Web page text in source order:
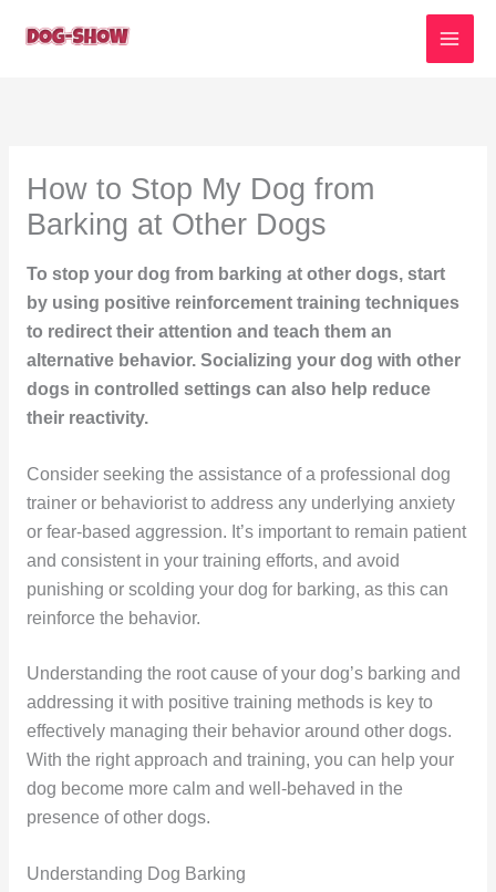
How to Stop My Dog from
Barking at Other Dogs
To stop your dog from barking at other dogs, start
by using positive reinforcement training techniques
to redirect their attention and teach them an
alternative behavior. Socializing your dog with other
dogs in controlled settings can also help reduce
their reactivity.
Consider seeking the assistance of a professional dog
trainer or behaviorist to address any underlying anxiety
or fear-based aggression. It’s important to remain patient
and consistent in your training efforts, and avoid
punishing or scolding your dog for barking, as this can
reinforce the behavior.
Understanding the root cause of your dog’s barking and
addressing it with positive training methods is key to
effectively managing their behavior around other dogs.
With the right approach and training, you can help your
dog become more calm and well-behaved in the
presence of other dogs.
Understanding Dog Barking